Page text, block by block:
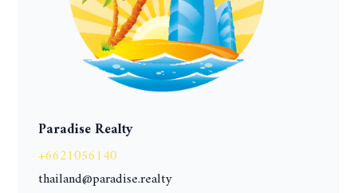
Paradise Realty
+6621056140
thailand@paradise.realty